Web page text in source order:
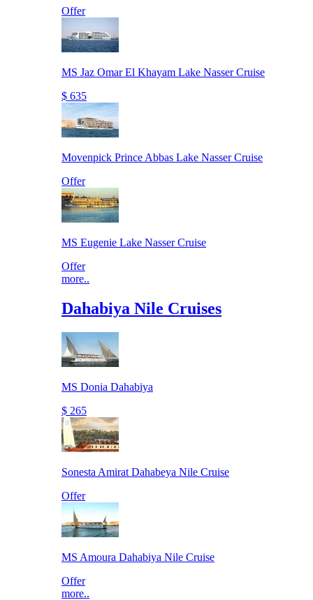
Offer
MS Jaz Omar El Khayam Lake Nasser Cruise
$ 635
Movenpick Prince Abbas Lake Nasser Cruise
Offer
MS Eugenie Lake Nasser Cruise
Offer
more..
Dahabiya Nile Cruises
MS Donia Dahabiya
$ 265
Sonesta Amirat Dahabeya Nile Cruise
Offer
MS Amoura Dahabiya Nile Cruise
Offer
more..